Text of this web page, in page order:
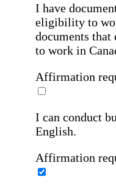
I have
eligibility to
documents
to work in
Affirmation
I can conduct
English.
Affirmation